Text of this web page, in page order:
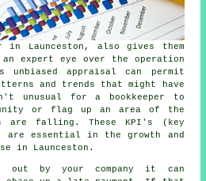
in Launceston, also gives them
expert eye over the operation
unbiased appraisal can permit
and trends that might have
unusual for a bookkeeper to
or flag up an area of the
are falling. These KPI's (key
are essential in the growth and
in Launceston.
by your company it can